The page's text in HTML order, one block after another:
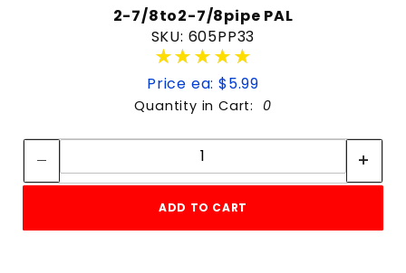
2-7/8to2-7/8pipe PAL
SKU: 605PP33
★★★★★
★★★★★
Price ea: $5.99
Quantity in Cart: 0
Quantity:
ADD TO CART